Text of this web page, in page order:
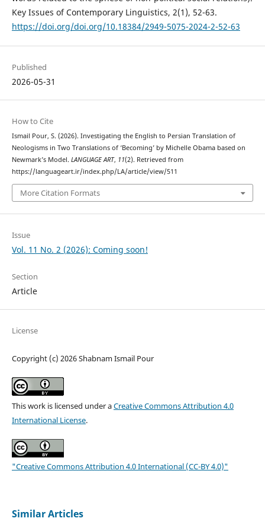
Key Issues of Contemporary Linguistics, 2(1), 52-63.
https://doi.org/doi.org/10.18384/2949-5075-2024-2-52-63
Published
2026-05-31
How to Cite
Ismail Pour, S. (2026). Investigating the English to Persian Translation of
Neologisms in Two Translations of ‘Becoming’ by Michelle Obama based on
Newmark’s Model. LANGUAGE ART, 11(2). Retrieved from
https://languageart.ir/index.php/LA/article/view/511
More Citation Formats
Issue
Vol. 11 No. 2 (2026): Coming soon!
Section
Article
License
Copyright (c) 2026 Shabnam Ismail Pour
This work is licensed under aCreative Commons Attribution 4.0
International License.
"Creative Commons Attribution 4.0 International (CC-BY 4.0)"
Similar Articles